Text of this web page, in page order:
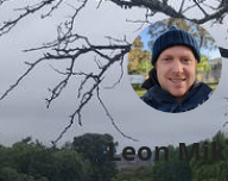
Leon